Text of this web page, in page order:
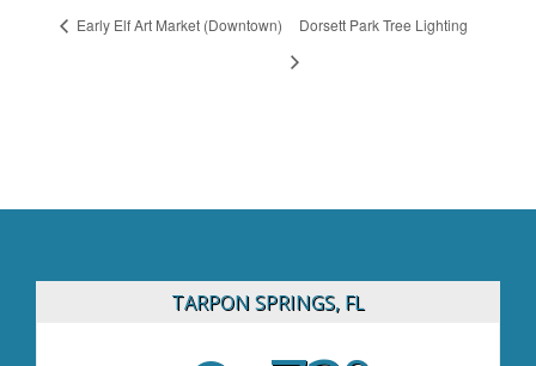
Early Elf Art Market (Downtown) Dorsett Park Tree Lighting
TARPON SPRINGS, FL